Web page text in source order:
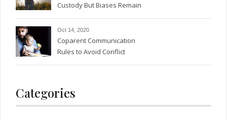
Custody But Biases Remain
Oct 14, 2020
Coparent Communication
Rules to Avoid Conflict
Categories